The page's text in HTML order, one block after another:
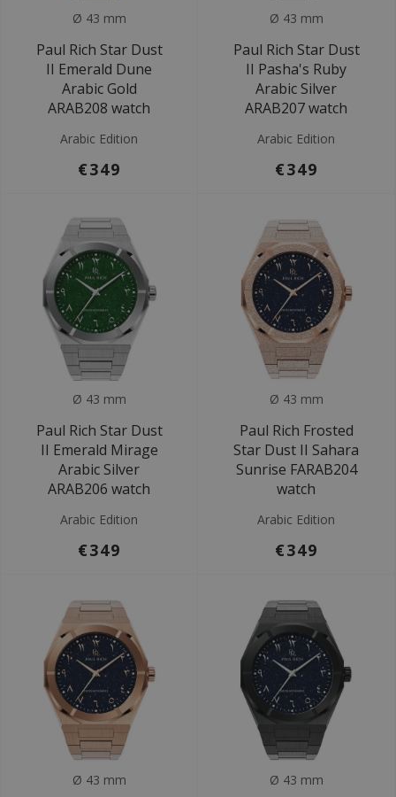
Ø 43 mm
Paul Rich Star Dust
II Emerald Dune
Arabic Gold
ARAB208 watch
Arabic Edition
€349
Ø 43 mm
Paul Rich Star Dust
II Pasha's Ruby
Arabic Silver
ARAB207 watch
Arabic Edition
€349
Ø 43 mm
Paul Rich Star Dust
II Emerald Mirage
Arabic Silver
ARAB206 watch
Arabic Edition
€349
Ø 43 mm
Paul Rich Frosted
Star Dust II Sahara
Sunrise FARAB204
watch
Arabic Edition
€349
Ø 43 mm Ø 43 mm